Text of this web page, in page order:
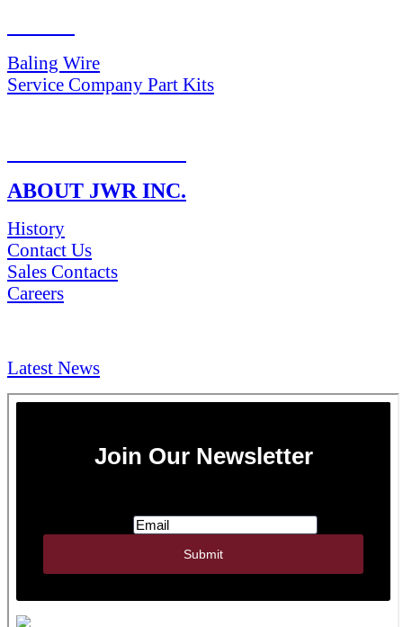
Baling Wire
Service Company Part Kits
ABOUT JWR INC.
History
Contact Us
Sales Contacts
Careers
Latest News